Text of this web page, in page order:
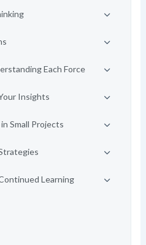
Each Force
Insights
Small Projects
Learning